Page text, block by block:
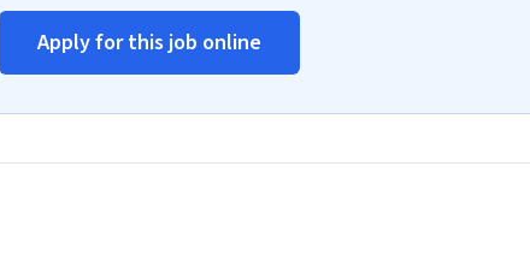
Apply for this job online